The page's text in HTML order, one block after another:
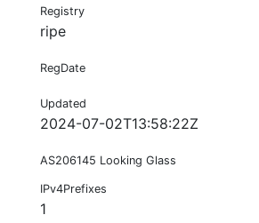
Registry
ripe
RegDate
Updated
2024-07-02T13:58:22Z
AS206145 Looking Glass
IPv4Prefixes
1